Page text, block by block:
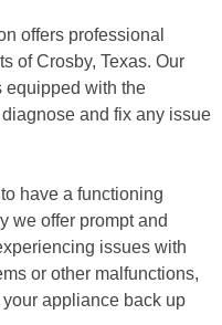
offers professional
of Crosby, Texas. Our
equipped with the
and fix any issue
have a functioning
we offer prompt and
issues with
or other malfunctions,
appliance back up